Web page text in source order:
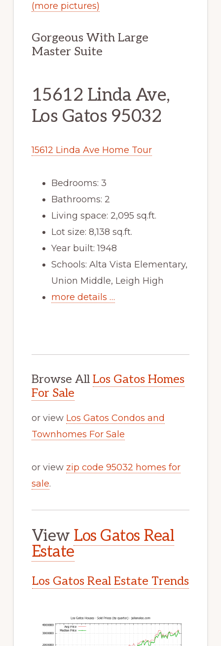
(more pictures)
Gorgeous With Large
Master Suite
15612 Linda Ave,
Los Gatos 95032
15612 Linda Ave Home Tour
Bedrooms: 3
Bathrooms: 2
Living space: 2,095 sq.ft.
Lot size: 8,138 sq.ft.
Year built: 1948
Schools: Alta Vista Elementary,
Union Middle, Leigh High
more details …
Browse All Los Gatos Homes
For Sale
or view Los Gatos Condos and
Townhomes For Sale
or view zip code 95032 homes for
sale.
View Los Gatos Real
Estate
Los Gatos Real Estate Trends